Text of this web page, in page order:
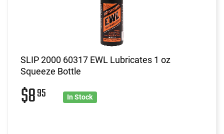
SLIP 2000 60317 EWL Lubricates 1 oz
Squeeze Bottle
$895 In Stock